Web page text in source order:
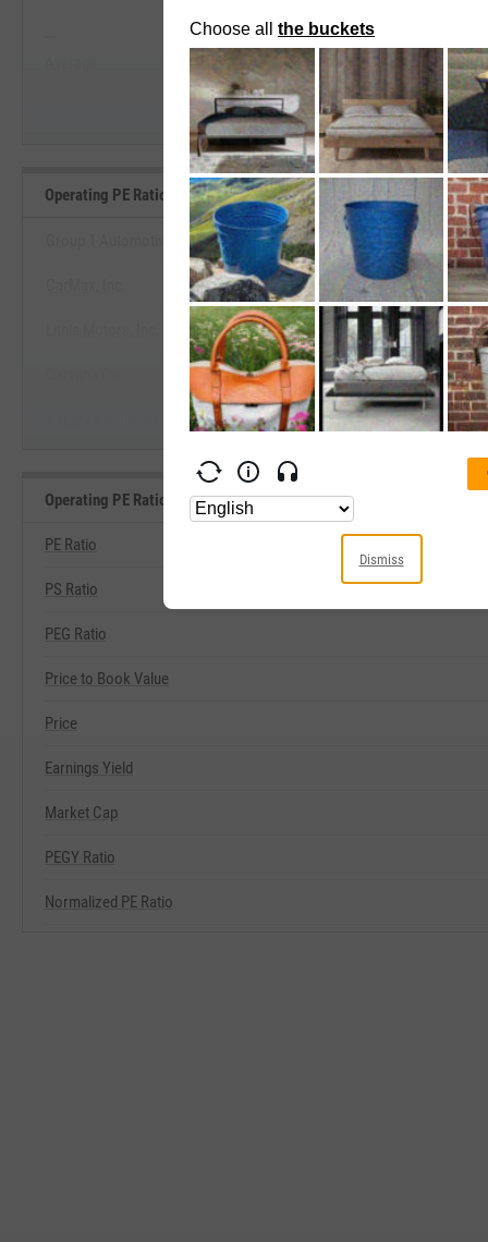
Start Trial
Median
Operating PE Ratio Benchmarks
View Operating PE Ratio
Start Trial
Group 1 Automotive, Inc.
Asbury Automotive Group, Inc.
Operating PE Ratio Related Metrics
PE Ratio
PS Ratio
PEG Ratio
Price to Book Value
Price
Earnings Yield
Market Cap
PEGY Ratio
Normalized PE Ratio
Dismiss